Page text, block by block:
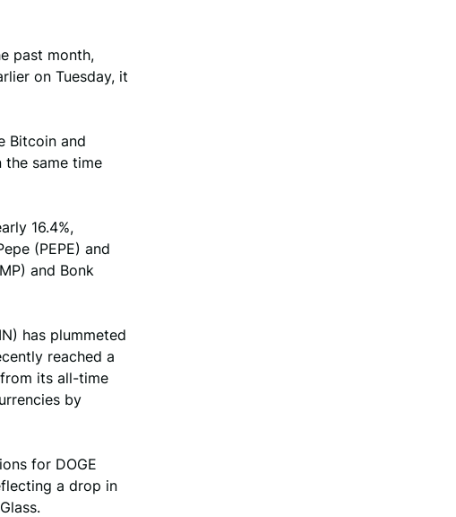
past month,
on Tuesday, it
Bitcoin and
the same time
16.4%,
(PEPE) and
and Bonk
has plummeted
reached a
its all-time
by
for DOGE
a drop in